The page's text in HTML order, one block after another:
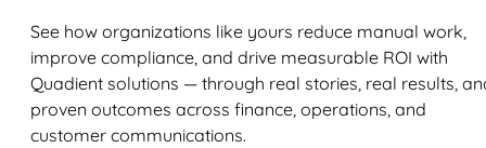
See how organizations like yours reduce manual work,
improve compliance, and drive measurable ROI with
Quadient solutions — through real stories, real results,
proven outcomes across finance, operations, and
customer communications.